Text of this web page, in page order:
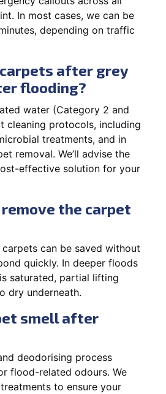
In most cases, we can be
depending on traffic
carpets after grey
flooding?
water (Category 2 and
cleaning protocols, including
treatments, and in
removal. We’ll advise the
effective solution for your
remove the carpet
can be saved without
quickly. In deeper floods
saturated, partial lifting
dry underneath.
smell after
deodorising process
flood-related odours. We
to ensure your